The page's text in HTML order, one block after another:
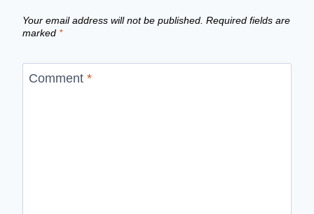
Your email address will not be published. Required fields are
marked *
Comment *